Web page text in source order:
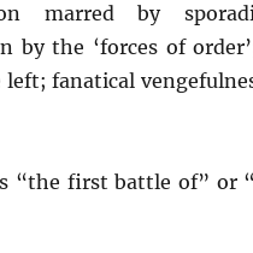
marred by
by the ‘forces of
fanatical
“the first battle of” or